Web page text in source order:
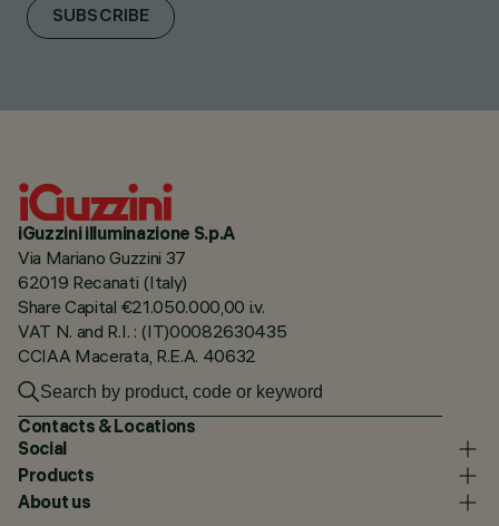
SUBSCRIBE
iGuzzini illuminazione S.p.A
Via Mariano Guzzini 37
62019 Recanati (Italy)
Share Capital €21.050.000,00 i.v.
VAT N. and R.I. : (IT)00082630435
CCIAA Macerata, R.E.A. 40632
Contacts & Locations
Social
Products
About us